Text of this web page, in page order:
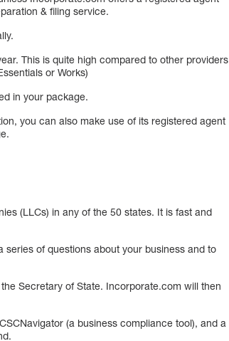
& filing service.
This is quite high compared to other providers
or Works)
in your package.
you can also make use of its registered agent
(LLCs) in any of the 50 states. It is fast and
of questions about your business and to
Secretary of State. Incorporate.com will then
(a business compliance tool), and a